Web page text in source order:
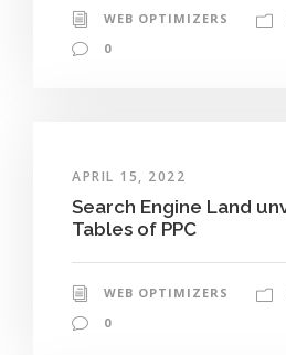
WEB OPTIMIZERS
0
APRIL 15, 2022
Search Engine Land
Tables of PPC
WEB OPTIMIZERS
0